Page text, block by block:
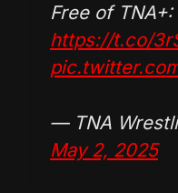
Free of TNA+:
https://t.co/
— TNA
May 2, 2025